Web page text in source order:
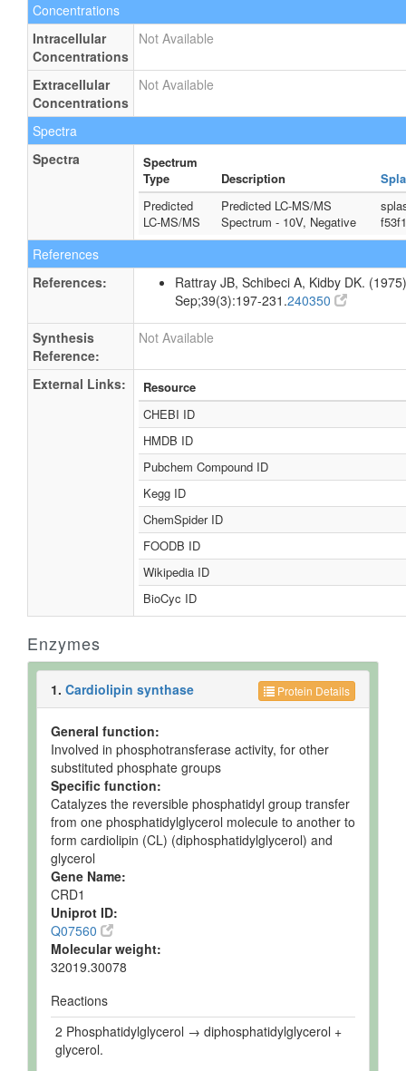
Concentrations
Intracellular
Concentrations
Not Available
Extracellular
Concentrations
Not Available
Spectra
Spectra
Spectrum
Type
Description
Predicted
LC-MS/MS
Predicted LC-MS/MS
Spectrum - 10V, Negative
References
References:
Rattray JB, Schibeci A, Kidby DK.
Sep;39(3):197-231.240350
Synthesis
Reference:
Not Available
External Links:
Resource
CHEBI ID
HMDB ID
Pubchem Compound ID
Kegg ID
ChemSpider ID
FOODB ID
Wikipedia ID
BioCyc ID
Enzymes
Protein Details
1. Cardiolipin synthase
General function:
Involved in phosphotransferase activity, for other
substituted phosphate groups
Specific function:
Catalyzes the reversible phosphatidyl group transfer
from one phosphatidylglycerol molecule to another to
form cardiolipin (CL) (diphosphatidylglycerol) and
glycerol
Gene Name:
CRD1
Uniprot ID:
Q07560
Molecular weight:
32019.30078
Reactions
2 Phosphatidylglycerol → diphosphatidylglycerol +
glycerol.